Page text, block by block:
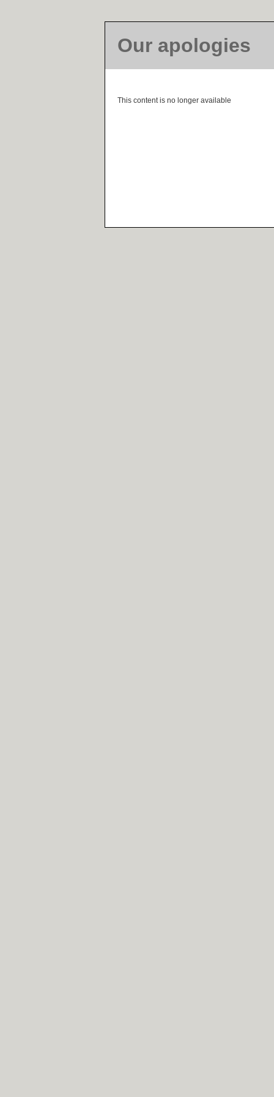
Our apologies
This content is no longer available